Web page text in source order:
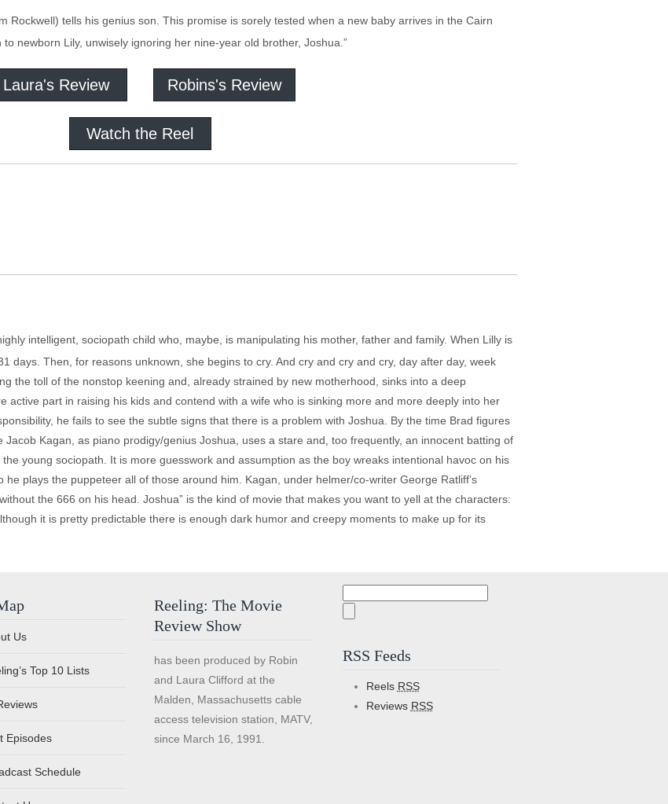
Rockwell) tells his genius son. This promise is sorely tested when a new baby arrives in the Cairn
newborn Lily, unwisely ignoring her nine-year old brother, Joshua.”
Laura's Review Robins's Review
Watch the Reel
intelligent, sociopath child who, maybe, is manipulating his mother, father and family. When Lilly is
days. Then, for reasons unknown, she begins to cry. And cry and cry and cry, day after day, week
the toll of the nonstop keening and, already strained by new motherhood, sinks into a deep
active part in raising his kids and contend with a wife who is sinking more and more deeply into her
he fails to see the subtle signs that there is a problem with Joshua. By the time Brad figures
Kagan, as piano prodigy/genius Joshua, uses a stare and, too frequently, an innocent batting of
young sociopath. It is more guesswork and assumption as the boy wreaks intentional havoc on his
plays the puppeteer all of those around him. Kagan, under helmer/co-writer George Ratliff’s
the 666 on his head. Joshua” is the kind of movie that makes you want to yell at the characters:
it is pretty predictable there is enough dark humor and creepy moments to make up for its
Us
Top 10 Lists
Episodes
Schedule
Reeling: The Movie
Review Show
has been produced by Robin
and Laura Clifford at the
Malden, Massachusetts cable
access television station, MATV,
since March 16, 1991.
RSS Feeds
Reels RSS
Reviews RSS